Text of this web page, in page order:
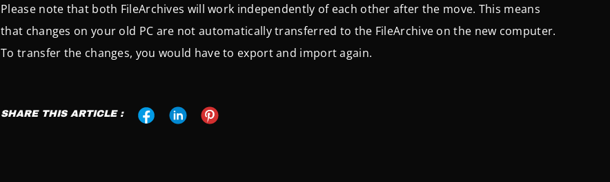
Please note that both FileArchives will work independently of each other after the move. This means
that changes on your old PC are not automatically transferred to the FileArchive on the new computer.
To transfer the changes, you would have to export and import again.
SHARE THIS ARTICLE :